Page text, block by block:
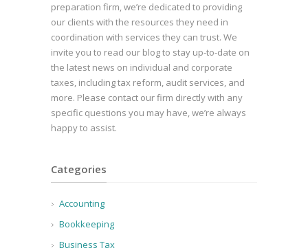
preparation firm, we’re dedicated to providing
our clients with the resources they need in
coordination with services they can trust. We
invite you to read our blog to stay up-to-date on
the latest news on individual and corporate
taxes, including tax reform, audit services, and
more. Please contact our firm directly with any
specific questions you may have, we’re always
happy to assist.
Categories
Accounting
Bookkeeping
Business Tax